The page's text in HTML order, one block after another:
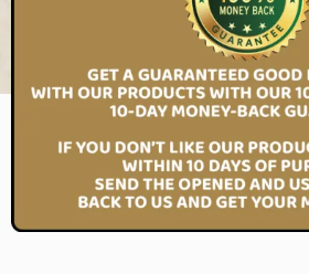
Sharvani D., 30, Nashik